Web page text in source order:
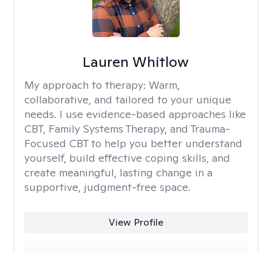
Lauren Whitlow
My approach to therapy: Warm,
collaborative, and tailored to your unique
needs. I use evidence-based approaches like
CBT, Family Systems Therapy, and Trauma-
Focused CBT to help you better understand
yourself, build effective coping skills, and
create meaningful, lasting change in a
supportive, judgment-free space.
View Profile